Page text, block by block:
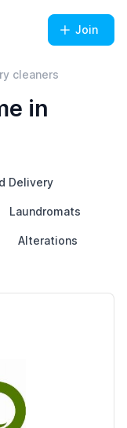
Join
cleaners
in
Delivery
Laundromats
Alterations